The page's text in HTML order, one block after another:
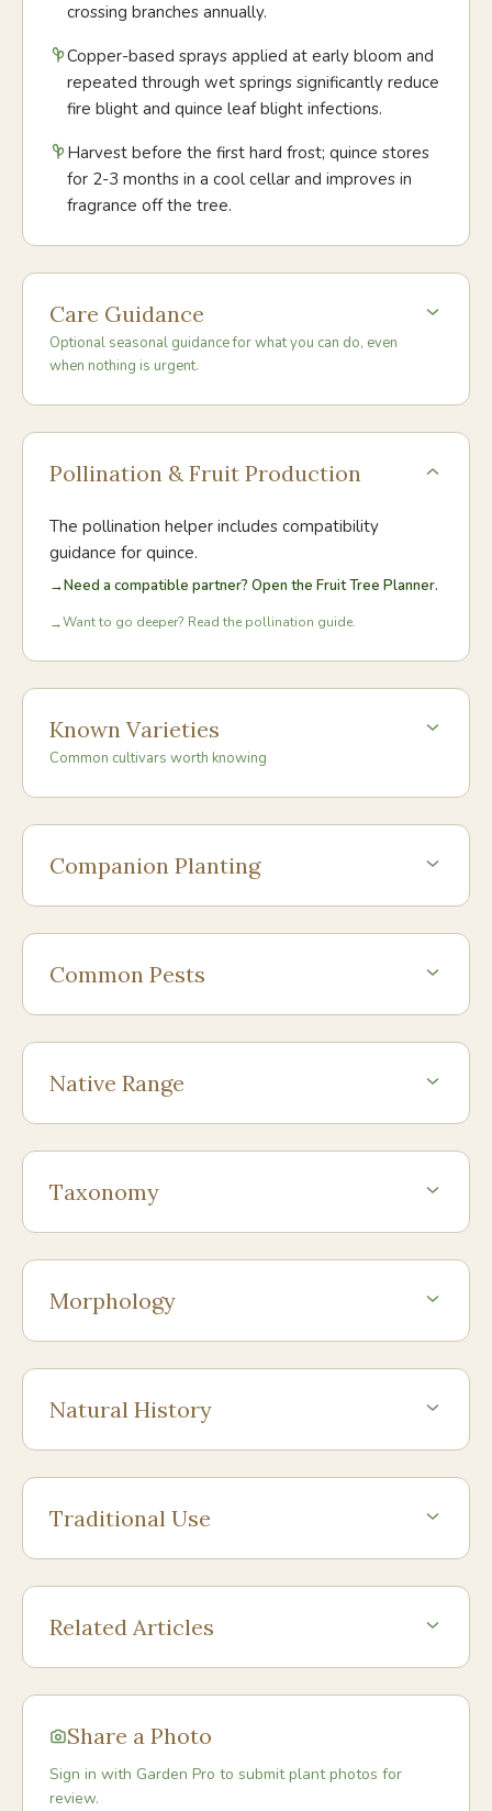
crossing branches annually.
Copper-based sprays applied at early bloom and
repeated through wet springs significantly reduce
fire blight and quince leaf blight infections.
Harvest before the first hard frost; quince stores
for 2-3 months in a cool cellar and improves in
fragrance off the tree.
Care Guidance
Optional seasonal guidance for what you can do, even
when nothing is urgent.
Pollination & Fruit Production
The pollination helper includes compatibility
guidance for quince.
→Need a compatible partner? Open the Fruit Tree Planner.
→Want to go deeper? Read the pollination guide.
Known Varieties
Common cultivars worth knowing
Companion Planting
Common Pests
Native Range
Taxonomy
Morphology
Natural History
Traditional Use
Related Articles
Share a Photo
Sign in with Garden Pro to submit plant photos for
review.